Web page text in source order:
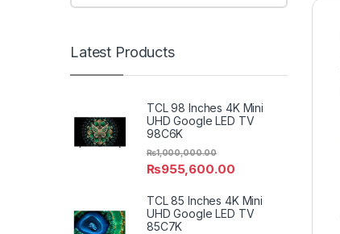
Latest Products
TCL 98 Inches 4K Mini
UHD Google LED TV
98C6K
₨955,600.00
₨1,000,000.00
TCL 85 Inches 4K Mini
UHD Google LED TV
85C7K